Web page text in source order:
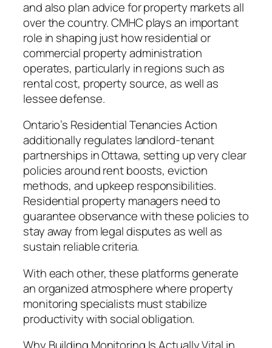
and also plan advice for property markets all
over the country. CMHC plays an important
role in shaping just how residential or
commercial property administration
operates, particularly in regions such as
rental cost, property source, as well as
lessee defense.
Ontario’s Residential Tenancies Action
additionally regulates landlord-tenant
partnerships in Ottawa, setting up very clear
policies around rent boosts, eviction
methods, and upkeep responsibilities.
Residential property managers need to
guarantee observance with these policies to
stay away from legal disputes as well as
sustain reliable criteria.
With each other, these platforms generate
an organized atmosphere where property
monitoring specialists must stabilize
productivity with social obligation.